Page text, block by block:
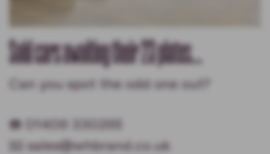
Sold cars awaiting their 23 plates...
Can you spot the odd one out?
☎️ 01406 330265
📧 sales@whbrand.co.uk